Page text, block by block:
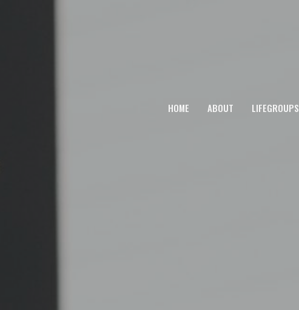
HOME ABOUT LIFEGROUPS